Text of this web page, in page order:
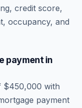
credit score,
occupancy, and
payment in
$450,000 with
payment